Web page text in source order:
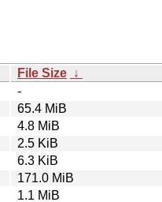
File Size ↓
-
65.4 MiB
4.8 MiB
2.5 KiB
6.3 KiB
171.0 MiB
1.1 MiB